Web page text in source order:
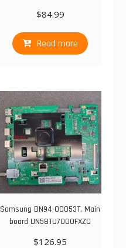
$84.99
Read more
Samsung BN94-00053T, Main
board UN58TU7000FXZC
$126.95